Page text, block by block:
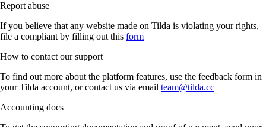
Report abuse
If you believe that any website made on Tilda is violating your rights,
file a compliant by filling out this form
How to contact our support
To find out more about the platform features, use the feedback form in
your Tilda account, or contact us via email team@tilda.cc
Accounting docs